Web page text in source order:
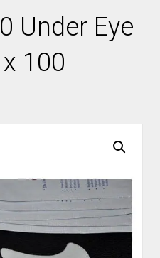
Under Eye
100